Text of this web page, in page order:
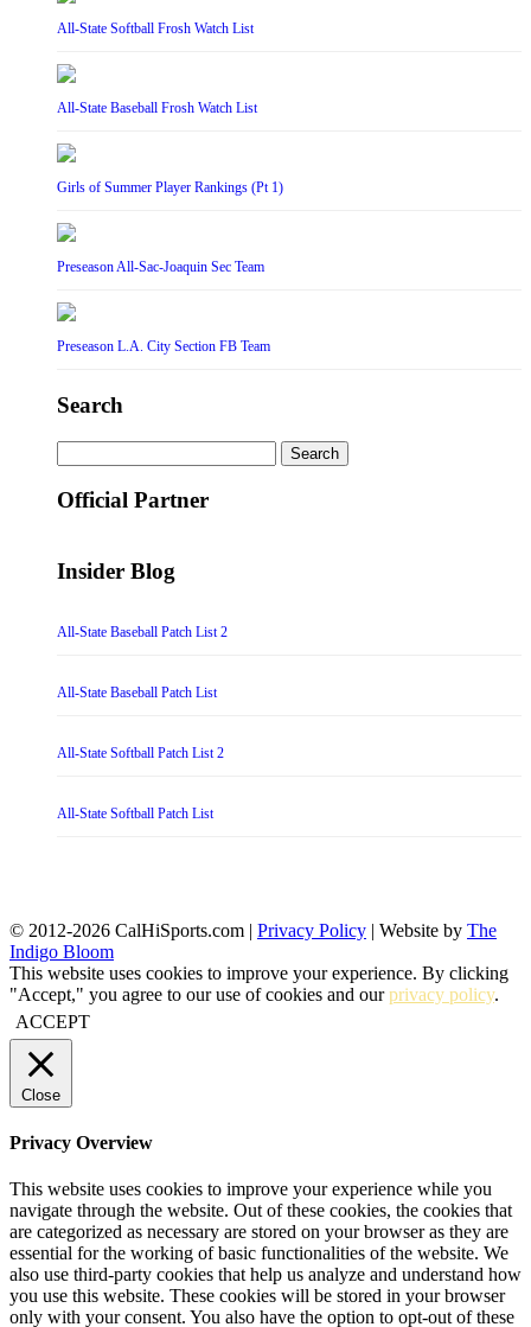
All-State Softball Frosh Watch List
All-State Baseball Frosh Watch List
Girls of Summer Player Rankings (Pt 1)
Preseason All-Sac-Joaquin Sec Team
Preseason L.A. City Section FB Team
Search
for:
Official Partner
Insider Blog
All-State Baseball Patch List 2
All-State Baseball Patch List
All-State Softball Patch List 2
All-State Softball Patch List
© 2012-2026 CalHiSports.com | Privacy Policy | Website by The
Indigo Bloom
This website uses cookies to improve your experience. By clicking
"Accept," you agree to our use of cookies and ourprivacy policy.
ACCEPT
Close
Privacy Overview
This website uses cookies to improve your experience while you
navigate through the website. Out of these cookies, the cookies that
are categorized as necessary are stored on your browser as they are
essential for the working of basic functionalities of the website. We
also use third-party cookies that help us analyze and understand how
you use this website. These cookies will be stored in your browser
only with your consent. You also have the option to opt-out of these